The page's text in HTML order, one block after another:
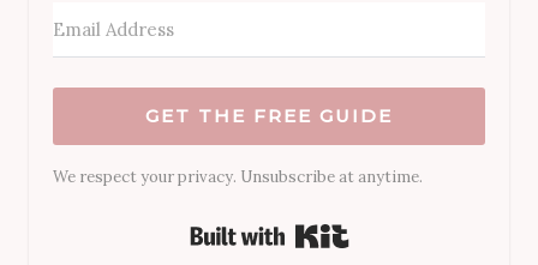
GET THE FREE GUIDE
We respect your privacy. Unsubscribe at anytime.
Built with Kit